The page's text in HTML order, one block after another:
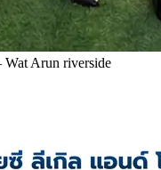
Arun riverside